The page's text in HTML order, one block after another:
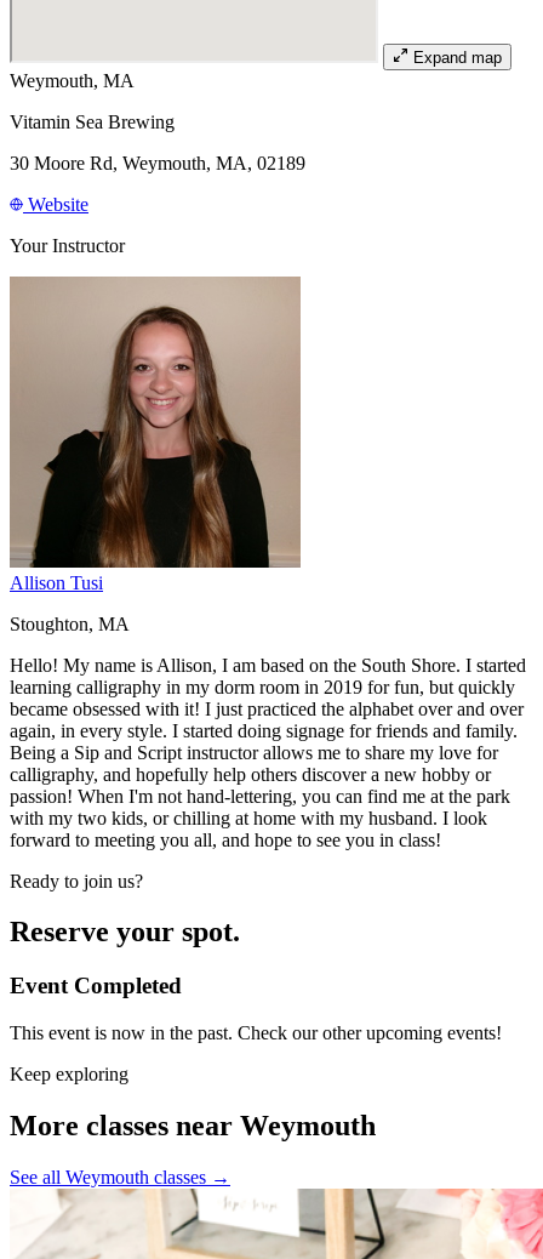
Expand map
Weymouth, MA
Vitamin Sea Brewing
30 Moore Rd, Weymouth, MA, 02189
Website
Your Instructor
Allison Tusi
Stoughton, MA
Hello! My name is Allison, I am based on the South Shore. I started
learning calligraphy in my dorm room in 2019 for fun, but quickly
became obsessed with it! I just practiced the alphabet over and over
again, in every style. I started doing signage for friends and family.
Being a Sip and Script instructor allows me to share my love for
calligraphy, and hopefully help others discover a new hobby or
passion! When I'm not hand-lettering, you can find me at the park
with my two kids, or chilling at home with my husband. I look
forward to meeting you all, and hope to see you in class!
Ready to join us?
Reserve your spot.
Event Completed
This event is now in the past. Check our other upcoming events!
Keep exploring
More classes near Weymouth
See all Weymouth classes →